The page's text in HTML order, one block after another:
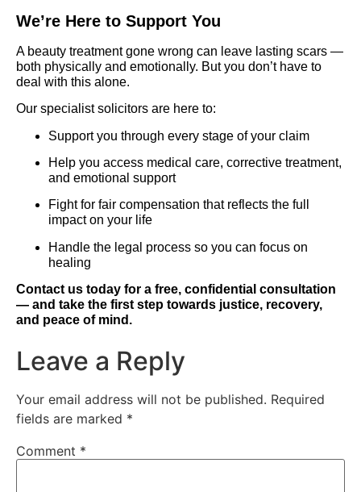
We’re Here to Support You
A beauty treatment gone wrong can leave lasting scars —
both physically and emotionally. But you don’t have to
deal with this alone.
Our specialist solicitors are here to:
Support you through every stage of your claim
Help you access medical care, corrective treatment,
and emotional support
Fight for fair compensation that reflects the full
impact on your life
Handle the legal process so you can focus on
healing
Contact us today for a free, confidential consultation
— and take the first step towards justice, recovery,
and peace of mind.
Leave a Reply
Your email address will not be published. Required
fields are marked *
Comment *